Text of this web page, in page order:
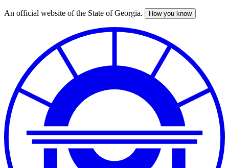
Skip
An official website of the State of Georgia. How you know